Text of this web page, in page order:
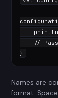
//
}
Names are
format.